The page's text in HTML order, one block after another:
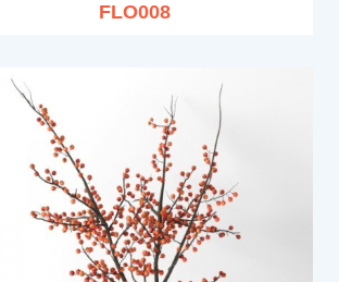
FLO008